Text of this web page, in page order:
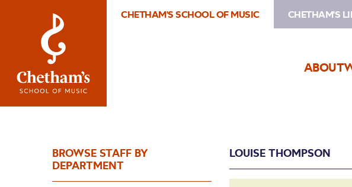
CHETHAM'S SCHOOL OF MUSIC CHETHAM'S
ABOUT
BROWSE STAFF BY
DEPARTMENT
LOUISE THOMPSON